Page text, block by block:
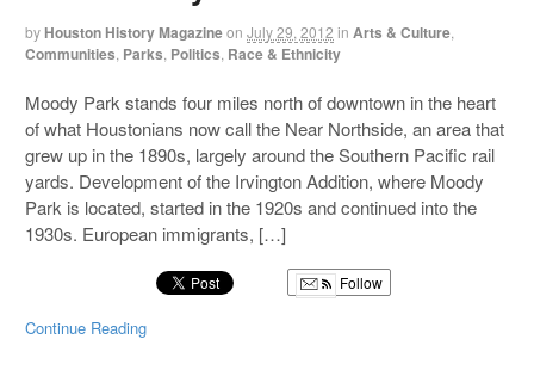
by Houston History Magazineon July 29, 2012 in Arts & Culture
Communities Parks Politics Race & Ethnicity
Moody Park stands four miles north of downtown in the heart
of what Houstonians now call the Near Northside, an area that
grew up in the 1890s, largely around the Southern Pacific rail
yards. Development of the Irvington Addition, where Moody
Park is located, started in the 1920s and continued into the
1930s. European immigrants, […]
Follow
Continue Reading